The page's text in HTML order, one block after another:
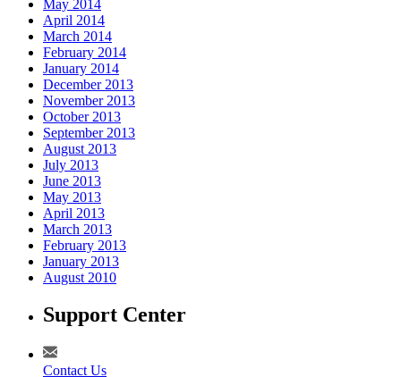
May 2014
April 2014
March 2014
February 2014
January 2014
December 2013
November 2013
October 2013
September 2013
August 2013
July 2013
June 2013
May 2013
April 2013
March 2013
February 2013
January 2013
August 2010
Support Center
Contact Us